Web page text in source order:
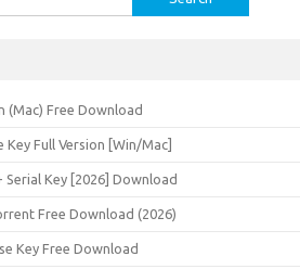
(Mac) Free Download
Key Full Version [Win/Mac]
Serial Key [2026] Download
Free Download (2026)
Key Free Download